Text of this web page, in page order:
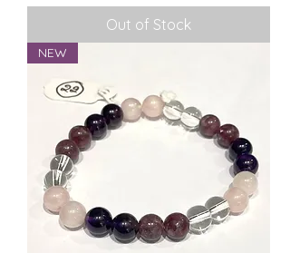
Out of Stock
NEW